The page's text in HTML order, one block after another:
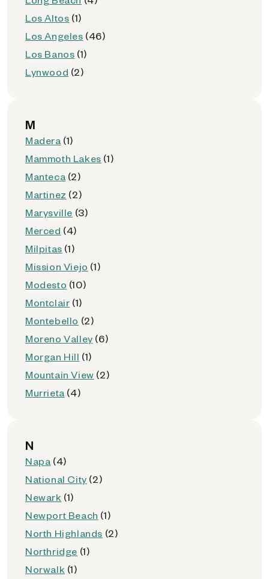
Los Altos (1)
Los Angeles (46)
Los Banos (1)
Lynwood (2)
M
Madera (1)
Mammoth Lakes (1)
Manteca (2)
Martinez (2)
Marysville (3)
Merced (4)
Milpitas (1)
Mission Viejo (1)
Modesto (10)
Montclair (1)
Montebello (2)
Moreno Valley (6)
Morgan Hill (1)
Mountain View (2)
Murrieta (4)
N
Napa (4)
National City (2)
Newark (1)
Newport Beach (1)
North Highlands (2)
Northridge (1)
Norwalk (1)